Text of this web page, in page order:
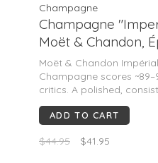
Champagne
Champagne
Moët & Chandon,
NV (750mL)
Moët & Chandon
Champagne scores
critics. A polished,
with notes of apple,
toast, and brioche.
celebrations.
ADD TO CART
$44.95 $41.95